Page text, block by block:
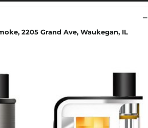
2205 Grand Ave, Waukegan, IL